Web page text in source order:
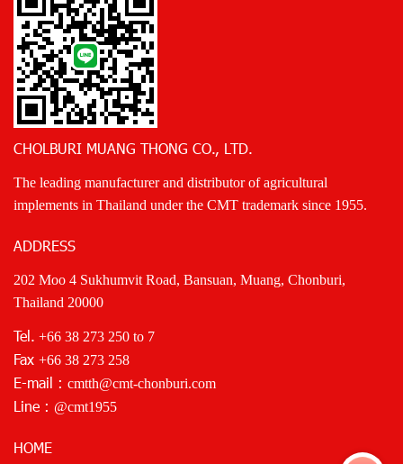
CHOLBURI MUANG THONG CO., LTD.
The leading manufacturer and distributor of agricultural
implements in Thailand under the CMT trademark since 1955.
ADDRESS
202 Moo 4 Sukhumvit Road, Bansuan, Muang, Chonburi,
Thailand 20000
Tel. +66 38 273 250 to 7
Fax +66 38 273 258
E-mail : cmtth@cmt-chonburi.com
Line : @cmt1955
HOME